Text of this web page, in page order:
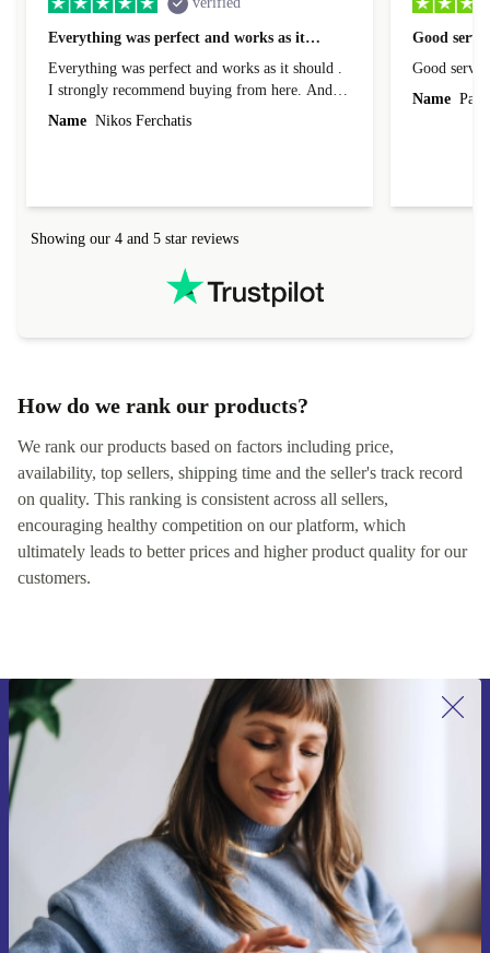
Everything was perfect and works as it…
Everything was perfect and works as it should .
I strongly recommend buying from here. And I
forgot to mention that it came to me in less than
Name Nikos Ferchatis
Good
Good
Name
Showing our 4 and 5 star reviews
How do we rank our products?
We rank our products based on factors including price,
availability, top sellers, shipping time and the seller's track record
on quality. This ranking is consistent across all sellers,
encouraging healthy competition on our platform, which
ultimately leads to better prices and higher product quality for our
customers.
Sign up for our newsletter for the first
time and save €15!
Never miss an offer again.
Request voucher
Information about the use of personal data can be found in our